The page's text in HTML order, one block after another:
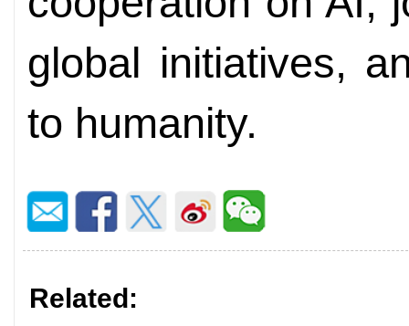
global initiatives,
to humanity.
Related: